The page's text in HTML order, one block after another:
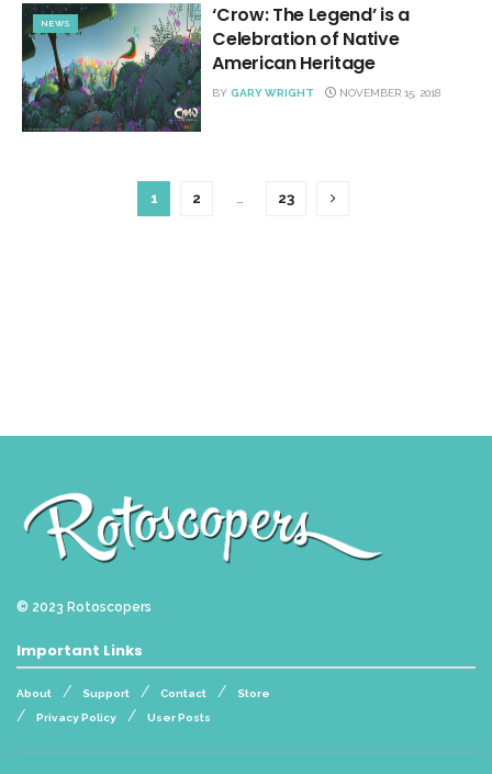
NEWS
‘Crow: The Legend’ is a
Celebration of Native
American Heritage
BY GARY WRIGHT NOVEMBER 15, 2018
1 2 23
© 2023 Rotoscopers
Important Links
About Support Contact
Store
Privacy Policy
User Posts